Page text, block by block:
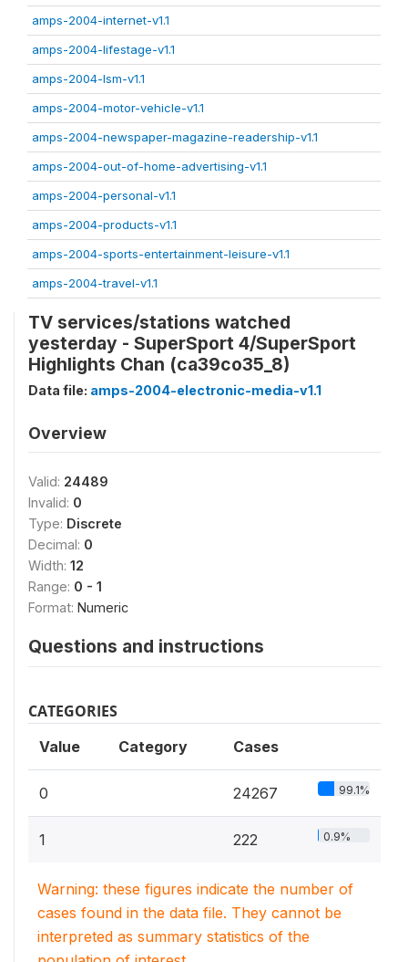
amps-2004-internet-v1.1
amps-2004-lifestage-v1.1
amps-2004-lsm-v1.1
amps-2004-motor-vehicle-v1.1
amps-2004-newspaper-magazine-readership-v1.1
amps-2004-out-of-home-advertising-v1.1
amps-2004-personal-v1.1
amps-2004-products-v1.1
amps-2004-sports-entertainment-leisure-v1.1
amps-2004-travel-v1.1
TV services/stations watched
yesterday - SuperSport 4/SuperSport
Highlights Chan (ca39co35_8)
Data file: amps-2004-electronic-media-v1.1
Overview
Valid: 24489
Invalid: 0
Type: Discrete
Decimal: 0
Width: 12
Range: 0 - 1
Format: Numeric
Questions and instructions
CATEGORIES
Value Category Cases
0 24267 99.1%
1 222 0.9%
Warning: these figures indicate the number of
cases found in the data file. They cannot be
interpreted as summary statistics of the